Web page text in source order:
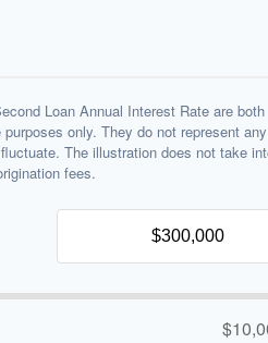
Loan Annual Interest Rate are both
only. They do not represent any
The illustration does not take
fees.